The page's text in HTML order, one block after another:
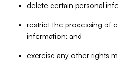
delete certain personal
restrict the processing of
information; and
exercise any other rights